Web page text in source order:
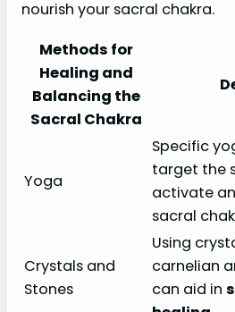
nourish your sacral chakra.
Methods for
Healing and
Balancing the
Sacral Chakra
Yoga
Specific
target the
activate
sacral
Crystals and
Stones
Using
carnelian
can aid in